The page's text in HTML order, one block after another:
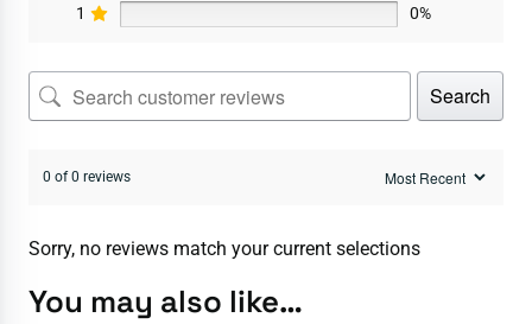
1 0%
Search
0 of 0 reviews
Sorry, no reviews match your current selections
You may also like…